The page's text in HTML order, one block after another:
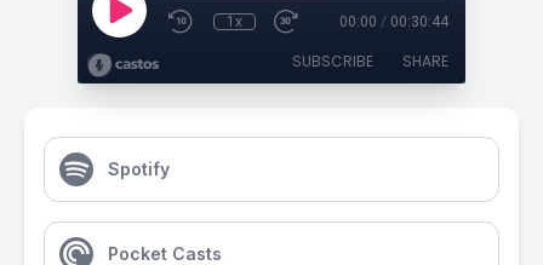
1x 00:00 / 00:30:44
SUBSCRIBE SHARE
Spotify
Pocket Casts